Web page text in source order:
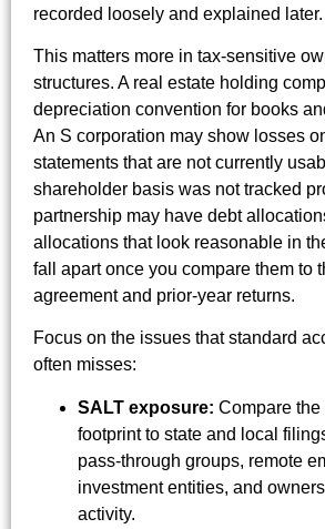
recorded loosely and explained later.
This matters more in tax-sensitive
structures. A real estate holding
depreciation convention for books
An S corporation may show losses
statements that are not currently
shareholder basis was not tracked
partnership may have debt
allocations that look reasonable in
fall apart once you compare them to
agreement and prior-year returns.
Focus on the issues that standard
often misses:
SALT exposure: Compare the
footprint to state and local
pass-through groups, remote
investment entities, and
activity.